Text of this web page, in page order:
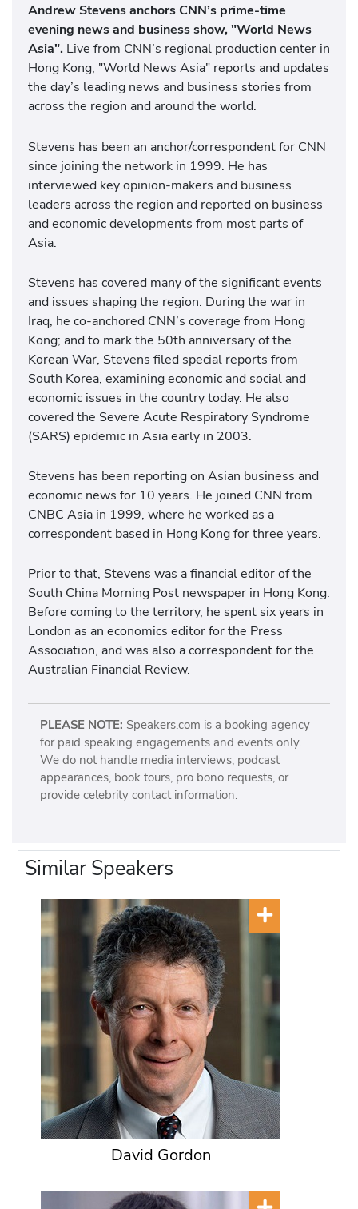
Andrew Stevens anchors CNN’s prime-time
evening news and business show, "World News
Asia". Live from CNN’s regional production center in
Hong Kong, "World News Asia" reports and updates
the day’s leading news and business stories from
across the region and around the world.
Stevens has been an anchor/correspondent for CNN
since joining the network in 1999. He has
interviewed key opinion-makers and business
leaders across the region and reported on business
and economic developments from most parts of
Asia.
Stevens has covered many of the significant events
and issues shaping the region. During the war in
Iraq, he co-anchored CNN’s coverage from Hong
Kong; and to mark the 50th anniversary of the
Korean War, Stevens filed special reports from
South Korea, examining economic and social and
economic issues in the country today. He also
covered the Severe Acute Respiratory Syndrome
(SARS) epidemic in Asia early in 2003.
Stevens has been reporting on Asian business and
economic news for 10 years. He joined CNN from
CNBC Asia in 1999, where he worked as a
correspondent based in Hong Kong for three years.
Prior to that, Stevens was a financial editor of the
South China Morning Post newspaper in Hong Kong.
Before coming to the territory, he spent six years in
London as an economics editor for the Press
Association, and was also a correspondent for the
Australian Financial Review.
PLEASE NOTE: Speakers.com is a booking agency
for paid speaking engagements and events only.
We do not handle media interviews, podcast
appearances, book tours, pro bono requests, or
provide celebrity contact information.
Similar Speakers
David Gordon